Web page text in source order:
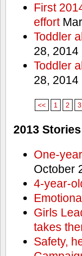
First
effort
Toddler
28, 2014
Toddler
28, 2014
<< 1 2 3
2013 Stories
One-
October
4-year-
Girls
takes
Safety,